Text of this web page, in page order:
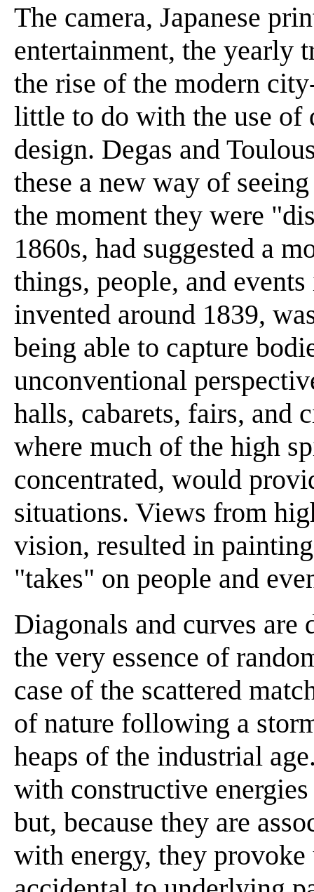
The camera, Japanese
entertainment, the yearly
the rise of the modern
little to do with the use of
design. Degas and
these a new way of
the moment they were
1860s, had suggested a
things, people, and
invented around 1839,
being able to capture
unconventional
halls, cabarets, fairs, and
where much of the high
concentrated, would
situations. Views from
vision, resulted in
"takes" on people and
Diagonals and curves are
the very essence of
case of the scattered
of nature following a
heaps of the industrial
with constructive
but, because they are
with energy, they